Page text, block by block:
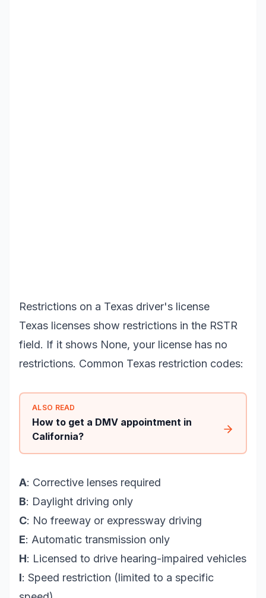
Restrictions on a Texas driver's license
Texas licenses show restrictions in the RSTR
field. If it shows None, your license has no
restrictions. Common Texas restriction codes:
ALSO READ
How to get a DMV appointment in
California?
A: Corrective lenses required
B: Daylight driving only
C: No freeway or expressway driving
E: Automatic transmission only
H: Licensed to drive hearing-impaired vehicles
I: Speed restriction (limited to a specific